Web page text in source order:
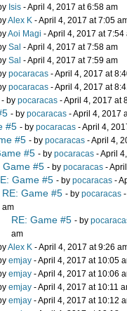
Isis - April 4, 2017 at 6:58 am
Alex K - April 4, 2017 at 7:05
Aoi Magi - April 4, 2017 at 7:54
Sal - April 4, 2017 at 7:58 am
Sal - April 4, 2017 at 7:59 am
pocaracas - April 4, 2017 at
pocaracas - April 4, 2017 at
- by pocaracas - April 4, 2017 at
- by pocaracas - April 4, 2017
#5 - by pocaracas - April 4,
#5 - by pocaracas - April 4,
#5 - by pocaracas - April
Game #5 - by pocaracas -
Game #5 - by pocaracas -
RE: Game #5 - by pocaracas
am
RE: Game #5 - by
am
Alex K - April 4, 2017 at 9:26
emjay - April 4, 2017 at 10:05
emjay - April 4, 2017 at 10:06
emjay - April 4, 2017 at 10:11
emjay - April 4, 2017 at 10:12